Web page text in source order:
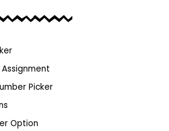
Picker
Option